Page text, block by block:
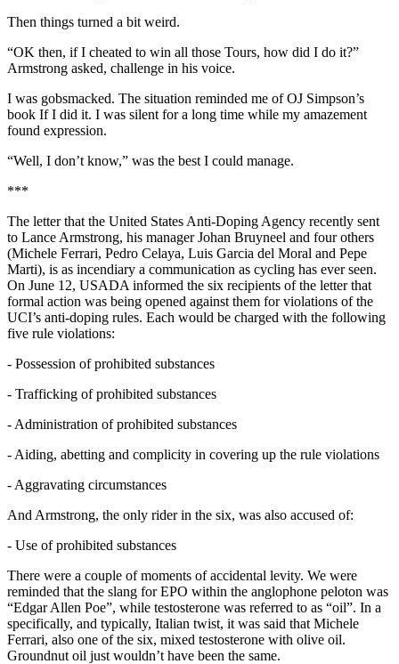
Then things turned a bit weird.
“OK then, if I cheated to win all those Tours, how did I do it?”
Armstrong asked, challenge in his voice.
I was gobsmacked. The situation reminded me of OJ Simpson’s
book If I did it. I was silent for a long time while my amazement
found expression.
“Well, I don’t know,” was the best I could manage.
***
The letter that the United States Anti-Doping Agency recently sent
to Lance Armstrong, his manager Johan Bruyneel and four others
(Michele Ferrari, Pedro Celaya, Luis Garcia del Moral and Pepe
Marti), is as incendiary a communication as cycling has ever seen.
On June 12, USADA informed the six recipients of the letter that
formal action was being opened against them for violations of the
UCI’s anti-doping rules. Each would be charged with the following
five rule violations:
- Possession of prohibited substances
- Trafficking of prohibited substances
- Administration of prohibited substances
- Aiding, abetting and complicity in covering up the rule violations
- Aggravating circumstances
And Armstrong, the only rider in the six, was also accused of:
- Use of prohibited substances
There were a couple of moments of accidental levity. We were
reminded that the slang for EPO within the anglophone peloton was
“Edgar Allen Poe”, while testosterone was referred to as “oil”. In a
specifically, and typically, Italian twist, it was said that Michele
Ferrari, also one of the six, mixed testosterone with olive oil.
Groundnut oil just wouldn’t have been the same.